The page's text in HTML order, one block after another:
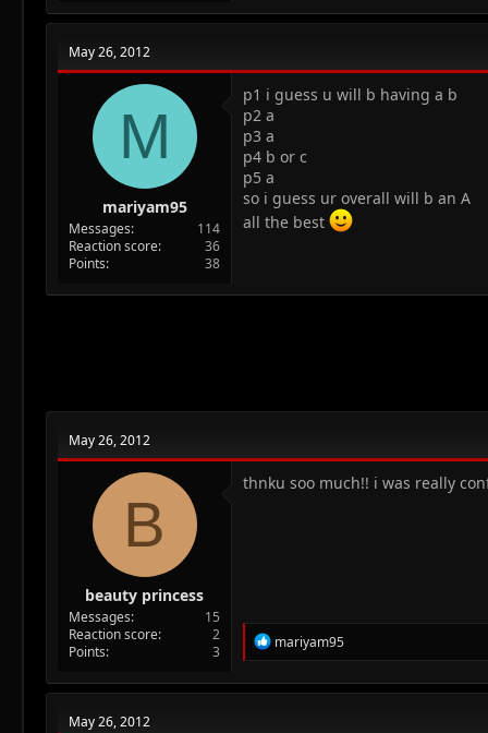
May 26, 2012
M
mariyam95
Messages
114
Reaction score
36
Points
38
p1 i guess u will b having a b
p2 a
p3 a
p4 b or c
p5 a
so i guess ur overall will b an A
all the best
May 26, 2012
B
beauty princess
Messages
15
Reaction score
2
Points
3
thnku soo much!! i was really
R
e
c
mariyam95
May 26, 2012